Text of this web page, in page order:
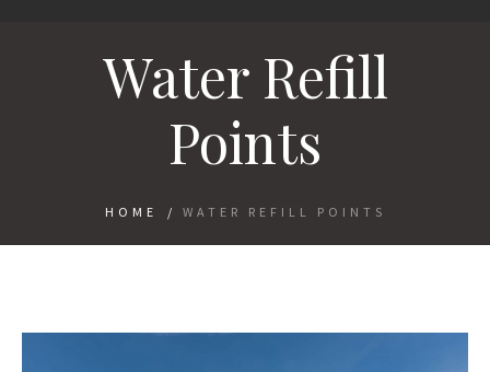
Water Refill
Points
HOME / WATER REFILL POINTS